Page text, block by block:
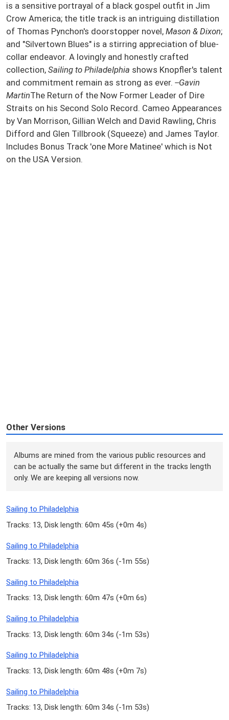
is a sensitive portrayal of a black gospel outfit in Jim
Crow America; the title track is an intriguing distillation
of Thomas Pynchon's doorstopper novel, Mason & Dixon;
and "Silvertown Blues" is a stirring appreciation of blue-
collar endeavor. A lovingly and honestly crafted
collection, Sailing to Philadelphia shows Knopfler's talent
and commitment remain as strong as ever. --Gavin
MartinThe Return of the Now Former Leader of Dire
Straits on his Second Solo Record. Cameo Appearances
by Van Morrison, Gillian Welch and David Rawling, Chris
Difford and Glen Tillbrook (Squeeze) and James Taylor.
Includes Bonus Track 'one More Matinee' which is Not
on the USA Version.
Other Versions
Albums are mined from the various public resources and
can be actually the same but different in the tracks length
only. We are keeping all versions now.
Sailing to Philadelphia
Tracks: 13, Disk length: 60m 45s (+0m 4s)
Sailing to Philadelphia
Tracks: 13, Disk length: 60m 36s (-1m 55s)
Sailing to Philadelphia
Tracks: 13, Disk length: 60m 47s (+0m 6s)
Sailing to Philadelphia
Tracks: 13, Disk length: 60m 34s (-1m 53s)
Sailing to Philadelphia
Tracks: 13, Disk length: 60m 48s (+0m 7s)
Sailing to Philadelphia
Tracks: 13, Disk length: 60m 34s (-1m 53s)